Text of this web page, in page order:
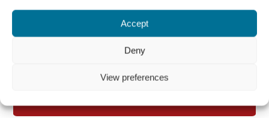
Accept
Deny
View preferences